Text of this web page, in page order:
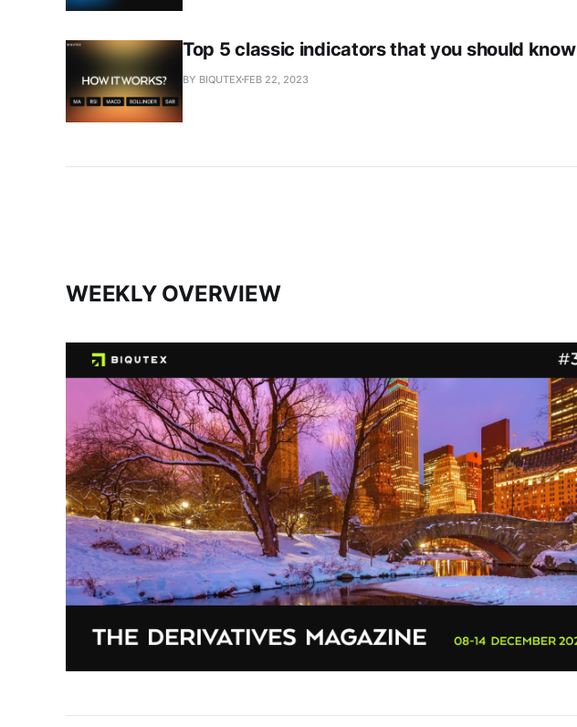
Top 5 classic indicators that you should know
BY BIQUTEX FEB 22, 2023
WEEKLY OVERVIEW